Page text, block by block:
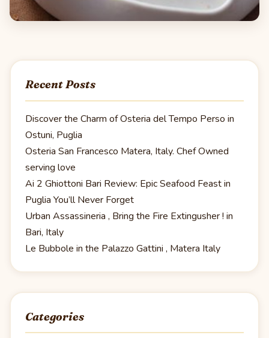
Recent Posts
Discover the Charm of Osteria del Tempo Perso in
Ostuni, Puglia
Osteria San Francesco Matera, Italy. Chef Owned
serving love
Ai 2 Ghiottoni Bari Review: Epic Seafood Feast in
Puglia You’ll Never Forget
Urban Assassineria , Bring the Fire Extingusher ! in
Bari, Italy
Le Bubbole in the Palazzo Gattini , Matera Italy
Categories